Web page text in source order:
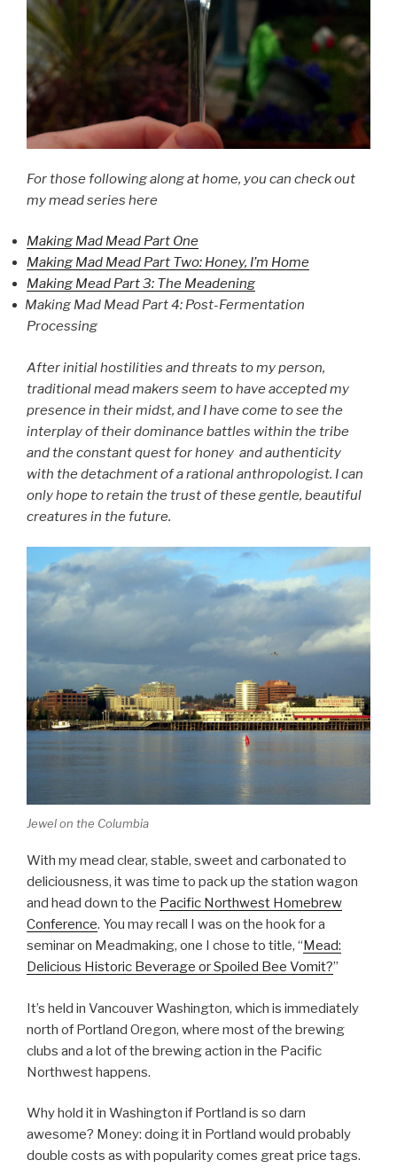
For those following along at home, you can check out
my mead series here
Making Mad Mead Part One
Making Mad Mead Part Two: Honey, I’m Home
Making Mead Part 3: The Meadening
Making Mad Mead Part 4: Post-Fermentation
Processing
After initial hostilities and threats to my person,
traditional mead makers seem to have accepted my
presence in their midst, and I have come to see the
interplay of their dominance battles within the tribe
and the constant quest for honey and authenticity
with the detachment of a rational anthropologist. I can
only hope to retain the trust of these gentle, beautiful
creatures in the future.
Jewel on the Columbia
With my mead clear, stable, sweet and carbonated to
deliciousness, it was time to pack up the station wagon
and head down to the Pacific Northwest Homebrew
Conference. You may recall I was on the hook for a
seminar on Meadmaking, one I chose to title, “ Mead:
Delicious Historic Beverage or Spoiled Bee Vomit?”
It’s held in Vancouver Washington, which is immediately
north of Portland Oregon, where most of the brewing
clubs and a lot of the brewing action in the Pacific
Northwest happens.
Why hold it in Washington if Portland is so darn
awesome? Money: doing it in Portland would probably
double costs as with popularity comes great price tags.